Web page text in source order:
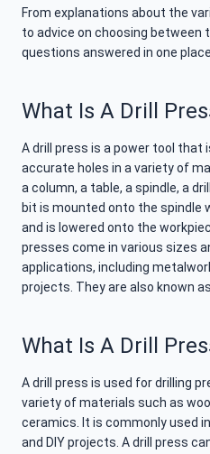
From explanations about the
to advice on choosing between
questions answered in one place.
What Is A Drill
A drill press is a power tool that
accurate holes in a variety of
a column, a table, a spindle, a
bit is mounted onto the spindle
and is lowered onto the
presses come in various sizes
applications, including
projects. They are also known
What Is A Drill
A drill press is used for drilling
variety of materials such as
ceramics. It is commonly used
and DIY projects. A drill press